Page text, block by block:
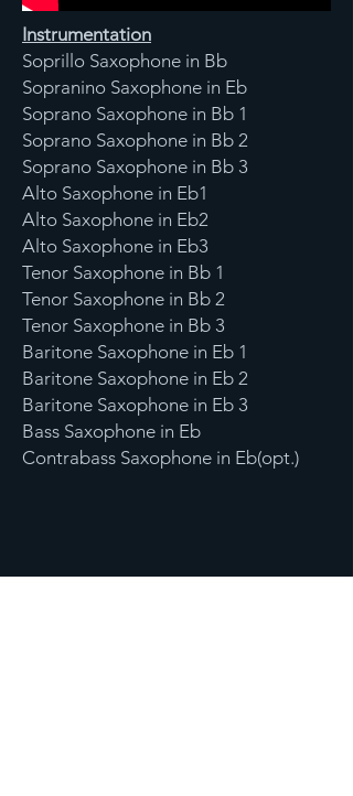
Instrumentation
Soprillo Saxophone in Bb
Sopranino Saxophone in Eb
Soprano Saxophone in Bb 1
Soprano Saxophone in Bb 2
Soprano Saxophone in Bb 3
Alto Saxophone in Eb1
Alto Saxophone in Eb2
Alto Saxophone in Eb3
Tenor Saxophone in Bb 1
Tenor Saxophone in Bb 2
Tenor Saxophone in Bb 3
Baritone Saxophone in Eb 1
Baritone Saxophone in Eb 2
Baritone Saxophone in Eb 3
Bass Saxophone in Eb
Contrabass Saxophone in Eb(opt.)